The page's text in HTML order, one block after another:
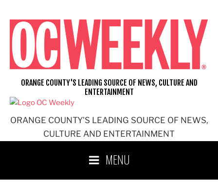
content
ORANGE COUNTY'S LEADING SOURCE OF NEWS,
CULTURE AND ENTERTAINMENT
ORANGE COUNTY'S LEADING SOURCE OF NEWS, CULTURE AND
ENTERTAINMENT
MENU